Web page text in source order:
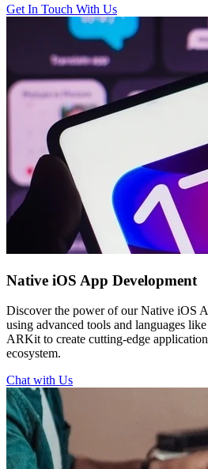
Get In Touch With Us
Native iOS App Development
Discover the power of our Native iOS
using advanced tools and languages
ARKit to create cutting-edge
ecosystem.
Chat with Us